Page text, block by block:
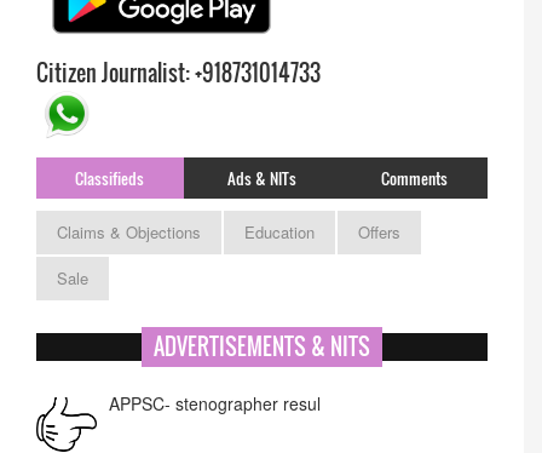
Citizen Journalist: +918731014733
Classifieds Ads & NITs Comments
Claims & Objections Education
Offers
Sale
ADVERTISEMENTS & NITS
APPSC- stenographer resul